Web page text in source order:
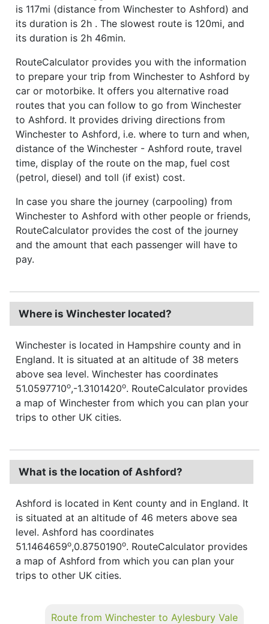
is 117mi (distance from Winchester to Ashford) and
its duration is 2h . The slowest route is 120mi, and
its duration is 2h 46min.
RouteCalculator provides you with the information
to prepare your trip from Winchester to Ashford by
car or motorbike. It offers you alternative road
routes that you can follow to go from Winchester
to Ashford. It provides driving directions from
Winchester to Ashford, i.e. where to turn and when,
distance of the Winchester - Ashford route, travel
time, display of the route on the map, fuel cost
(petrol, diesel) and toll (if exist) cost.
In case you share the journey (carpooling) from
Winchester to Ashford with other people or friends,
RouteCalculator provides the cost of the journey
and the amount that each passenger will have to
pay.
Where is Winchester located?
Winchester is located in Hampshire county and in
England. It is situated at an altitude of 38 meters
above sea level. Winchester has coordinates
51.0597710o,-1.3101420o. RouteCalculator provides
a map of Winchester from which you can plan your
trips to other UK cities.
What is the location of Ashford?
Ashford is located in Kent county and in England. It
is situated at an altitude of 46 meters above sea
level. Ashford has coordinates
51.1464659o,0.8750190o. RouteCalculator provides
a map of Ashford from which you can plan your
trips to other UK cities.
Route from Winchester to Aylesbury Vale